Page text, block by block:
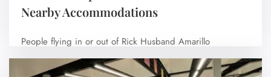
Nearby Accommodations
People flying in or out of Rick Husband Amarillo
International Airport (AMA) usually search…